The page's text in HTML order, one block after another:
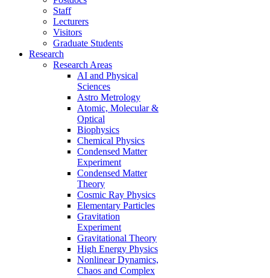
Staff
Lecturers
Visitors
Graduate Students
Research
Research Areas
AI and Physical
Sciences
Astro Metrology
Atomic, Molecular &
Optical
Biophysics
Chemical Physics
Condensed Matter
Experiment
Condensed Matter
Theory
Cosmic Ray Physics
Elementary Particles
Gravitation
Experiment
Gravitational Theory
High Energy Physics
Nonlinear Dynamics,
Chaos and Complex